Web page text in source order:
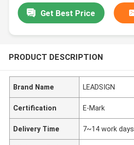
Get Best Price
PRODUCT DESCRIPTION
Brand Name LEADSIGN
Certification E-Mark
Delivery Time 7~14 work days